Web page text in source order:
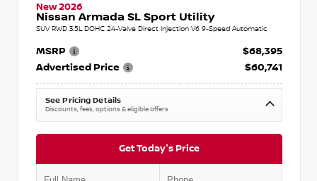
New 2026
Nissan Armada SL Sport Utility
SUV RWD 3.5L DOHC 24-Valve Direct Injection V6 9-Speed Automatic
MSRP
$68,395
Advertised Price
$60,741
See Pricing Details
Discounts, fees, options & eligible offers
Get Today's Price